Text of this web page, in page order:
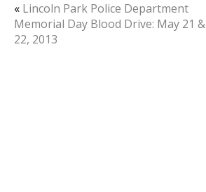
« Lincoln Park Police Department
Memorial Day Blood Drive: May 21 &
22, 2013